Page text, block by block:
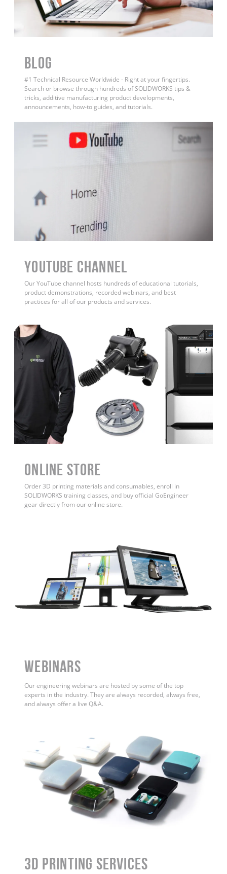
BLOG
#1 Technical Resource Worldwide - Right at your fingertips.
Search or browse through hundreds of SOLIDWORKS tips &
tricks, additive manufacturing product developments,
announcements, how-to guides, and tutorials.
YouTube Channel
Our YouTube channel hosts hundreds of educational tutorials,
product demonstrations, recorded webinars, and best
practices for all of our products and services.
ONLINE STORE
Order 3D printing materials and consumables, enroll in
SOLIDWORKS training classes, and buy official GoEngineer
gear directly from our online store.
WEBINARS
Our engineering webinars are hosted by some of the top
experts in the industry. They are always recorded, always free,
and always offer a live Q&A.
3D Printing Services